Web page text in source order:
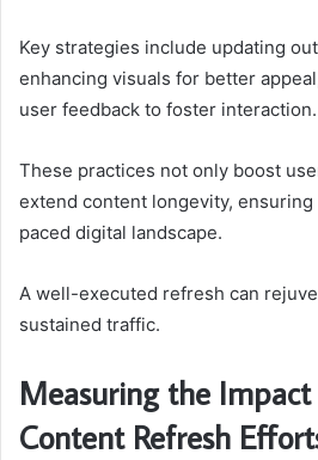
Key strategies include updating
enhancing visuals for better
user feedback to foster interaction.
These practices not only boost
extend content longevity,
paced digital landscape.
A well-executed refresh can
sustained traffic.
Measuring the Impact
Content Refresh